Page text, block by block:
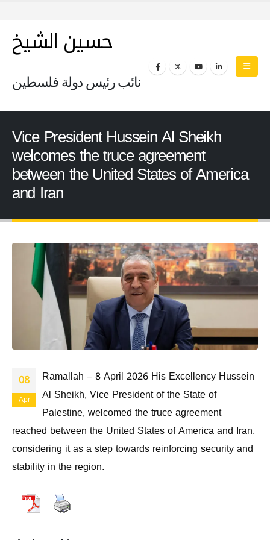
حسين الشيخ
نائب رئيس دولة فلسطين
Vice President Hussein Al Sheikh
welcomes the truce agreement
between the United States of America
and Iran
08
Apr
Ramallah – 8 April 2026 His Excellency Hussein
Al Sheikh, Vice President of the State of
Palestine, welcomed the truce agreement
reached between the United States of America and Iran,
considering it as a step towards reinforcing security and
stability in the region.